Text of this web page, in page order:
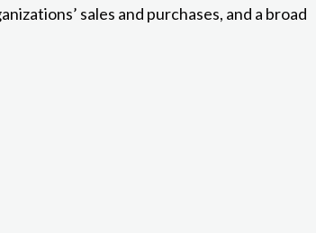
sales and purchases, and a broad